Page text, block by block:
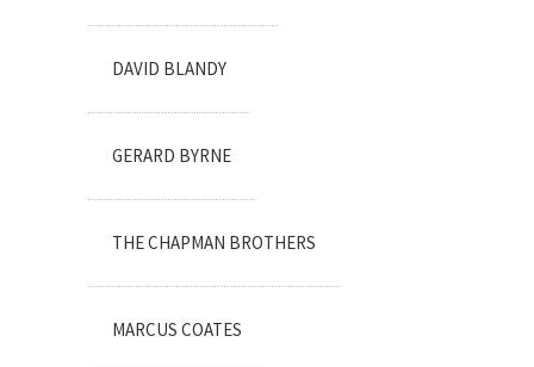
DAVID BLANDY
GERARD BYRNE
THE CHAPMAN BROTHERS
MARCUS COATES